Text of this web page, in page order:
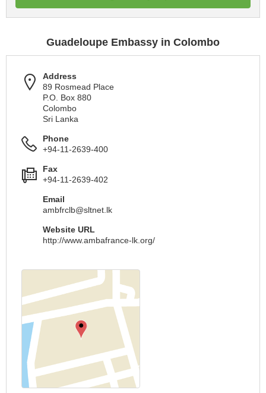
Guadeloupe Embassy in Colombo
Address
89 Rosmead Place
P.O. Box 880
Colombo
Sri Lanka
Phone
+94-11-2639-400
Fax
+94-11-2639-402
Email
ambfrclb@sltnet.lk
Website URL
http://www.ambafrance-lk.org/